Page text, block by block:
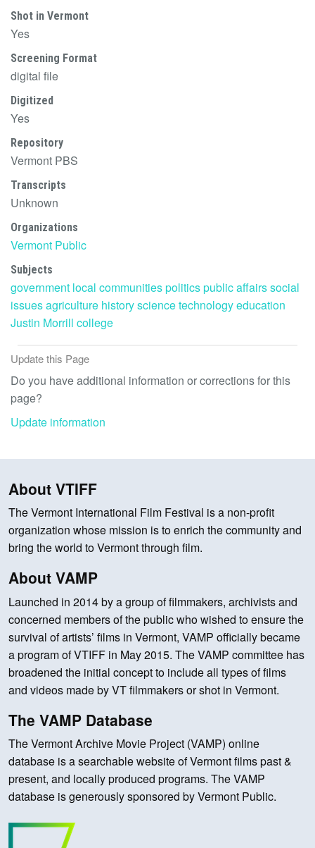
Shot in Vermont
Yes
Screening Format
digital file
Digitized
Yes
Repository
Vermont PBS
Transcripts
Unknown
Organizations
Vermont Public
Subjects
government local communitiespoliticspublic affairssocial
issuesagriculture historysciencetechnologyeducation
Justin Morrill college
Update this Page
Do you have additional information or corrections for this
page?
Update information
About VTIFF
The Vermont International Film Festival is a non-profit
organization whose mission is to enrich the community and
bring the world to Vermont through film.
About VAMP
Launched in 2014 by a group of filmmakers, archivists and
concerned members of the public who wished to ensure the
survival of artists’ films in Vermont, VAMP officially became
a program of VTIFF in May 2015. The VAMP committee has
broadened the initial concept to include all types of films
and videos made by VT filmmakers or shot in Vermont.
The VAMP Database
The Vermont Archive Movie Project (VAMP) online
database is a searchable website of Vermont films past &
present, and locally produced programs. The VAMP
database is generously sponsored by Vermont Public.